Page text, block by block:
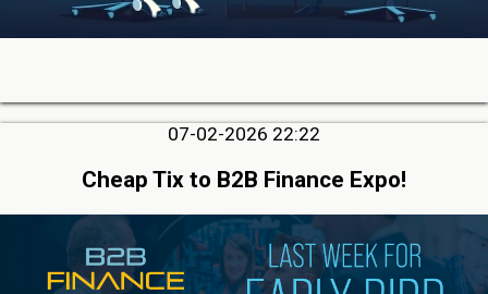
07-02-2026 22:22
Cheap Tix to B2B Finance Expo!